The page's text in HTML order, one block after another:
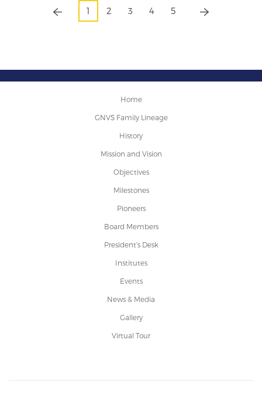
1 2 3 4 5
Home
GNVS Family Lineage
History
Mission and Vision
Objectives
Milestones
Pioneers
Board Members
President's Desk
Institutes
Events
News & Media
Gallery
Virtual Tour